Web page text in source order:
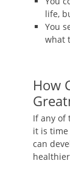
life,
You
what
How
If any of
it is
can